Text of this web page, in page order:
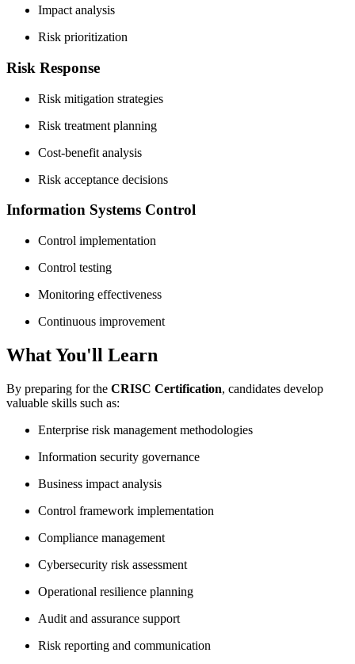
Impact analysis
Risk prioritization
Risk Response
Risk mitigation strategies
Risk treatment planning
Cost-benefit analysis
Risk acceptance decisions
Information Systems Control
Control implementation
Control testing
Monitoring effectiveness
Continuous improvement
What You'll Learn
By preparing for the CRISC Certification, candidates develop
valuable skills such as:
Enterprise risk management methodologies
Information security governance
Business impact analysis
Control framework implementation
Compliance management
Cybersecurity risk assessment
Operational resilience planning
Audit and assurance support
Risk reporting and communication